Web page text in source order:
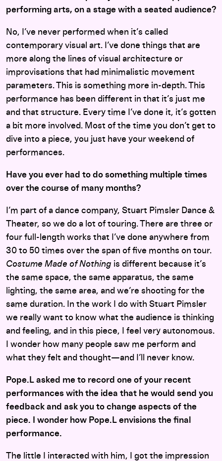
performing arts, on a stage with a seated audience?
No, I’ve never performed when it’s called
contemporary visual art. I’ve done things that are
more along the lines of visual architecture or
improvisations that had minimalistic movement
parameters. This is something more in-depth. This
performance has been different in that it’s just me
and that structure. Every time I’ve done it, it’s gotten
a bit more involved. Most of the time you don’t get to
dive into a piece, you just have your weekend of
performances.
Have you ever had to do something multiple times
over the course of many months?
I’m part of a dance company, Stuart Pimsler Dance &
Theater, so we do a lot of touring. There are three or
four full-length works that I’ve done anywhere from
30 to 50 times over the span of five months on tour.
Costume Made of Nothing is different because it’s
the same space, the same apparatus, the same
lighting, the same area, and we’re shooting for the
same duration. In the work I do with Stuart Pimsler
we really want to know what the audience is thinking
and feeling, and in this piece, I feel very autonomous.
I wonder how many people saw me perform and
what they felt and thought—and I’ll never know.
Pope.L asked me to record one of your recent
performances with the idea that he would send you
feedback and ask you to change aspects of the
piece. I wonder how Pope.L envisions the final
performance.
The little I interacted with him, I got the impression